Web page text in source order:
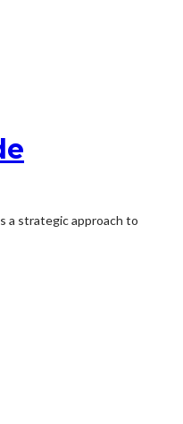
a strategic approach to